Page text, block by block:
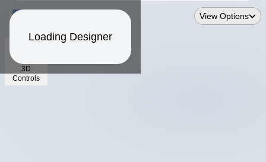
Loading Designer
3D
Controls
View Options